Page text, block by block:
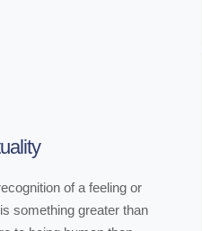
of a feeling or
something greater than